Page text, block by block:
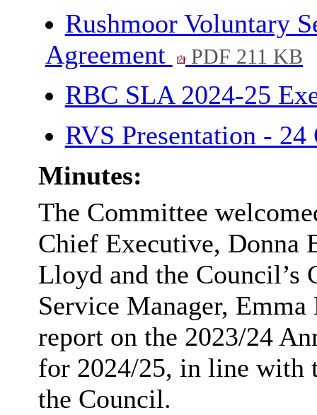
Rushmoor Voluntary
Agreement
PDF 211 KB
RBC SLA 2024-25
RVS Presentation -
Minutes:
The Committee
Chief Executive, Donna
Lloyd and the Council’s
Service Manager,
report on the 2023/24
for 2024/25, in line with
the Council.